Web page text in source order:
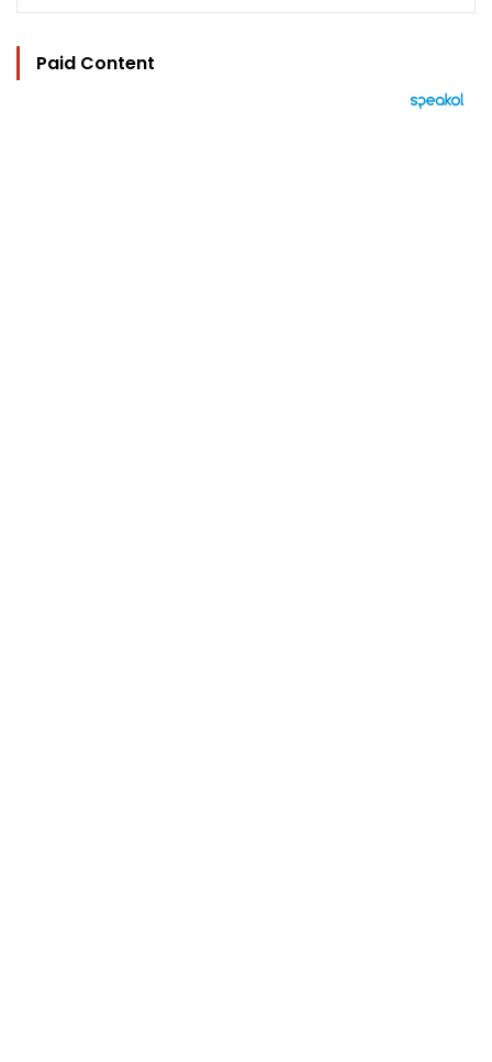
Paid Content